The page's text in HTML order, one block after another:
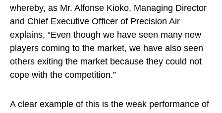
whereby, as Mr. Alfonse Kioko, Managing Director
and Chief Executive Officer of Precision Air
explains, “Even though we have seen many new
players coming to the market, we have also seen
others exiting the market because they could not
cope with the competition.”
A clear example of this is the weak performance of